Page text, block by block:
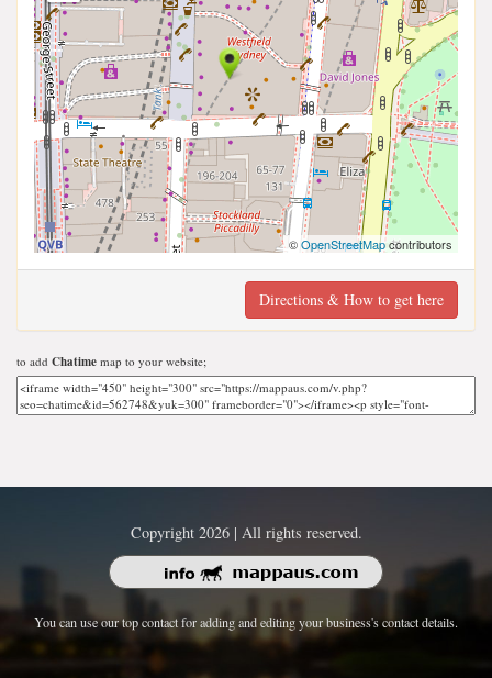
©OpenStreetMapcontributors
Directions & How to get here
to add Chatime map to your website;
Copyright 2026 | All rights reserved.
You can use our top contact for adding and editing your business's contact details.